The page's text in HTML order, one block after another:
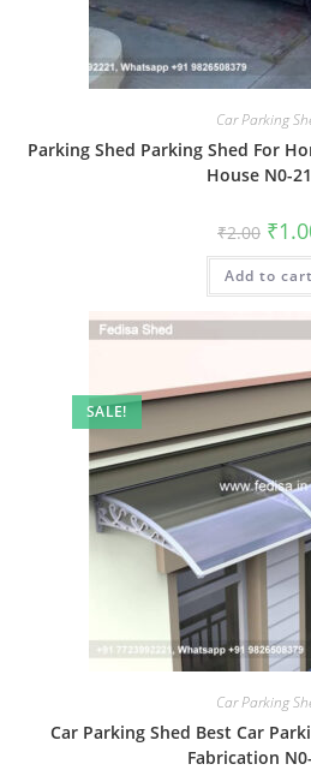
Car Parking
Parking Shed Parking Shed For
House N0-
₹2.00 price
was:
₹2.00.
₹
Add to cart
SALE!
Car Parking
Car Parking Shed Best Car
Fabrication